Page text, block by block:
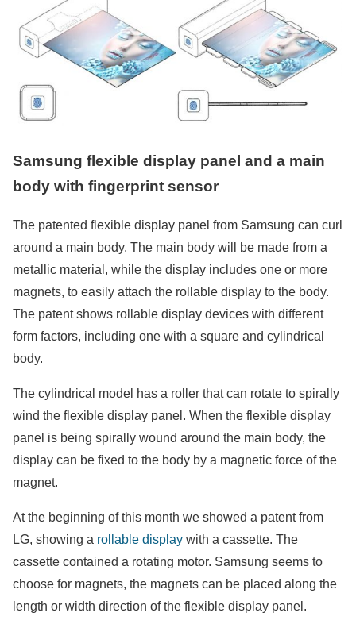
Samsung flexible display panel and a main
body with fingerprint sensor
The patented flexible display panel from Samsung can curl
around a main body. The main body will be made from a
metallic material, while the display includes one or more
magnets, to easily attach the rollable display to the body.
The patent shows rollable display devices with different
form factors, including one with a square and cylindrical
body.
The cylindrical model has a roller that can rotate to spirally
wind the flexible display panel. When the flexible display
panel is being spirally wound around the main body, the
display can be fixed to the body by a magnetic force of the
magnet.
At the beginning of this month we showed a patent from
LG, showing a rollable display with a cassette. The
cassette contained a rotating motor. Samsung seems to
choose for magnets, the magnets can be placed along the
length or width direction of the flexible display panel.